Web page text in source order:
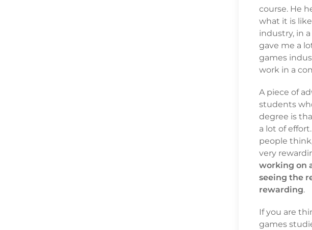
course. He
what it is
industry, in
gave me a
games
work in a
A piece of
students
degree is
a lot of
people
very
working on
seeing the
rewarding.
If you are
games